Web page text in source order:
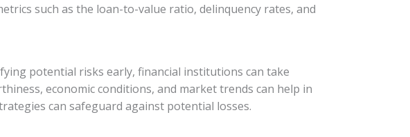
such as the loan-to-value ratio, delinquency rates, and
potential risks early, financial institutions can take
economic conditions, and market trends can help in
can safeguard against potential losses.